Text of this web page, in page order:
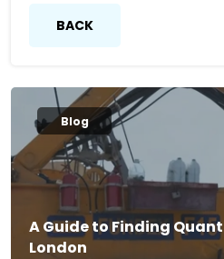
BACK
Blog
A Guide to Finding
London